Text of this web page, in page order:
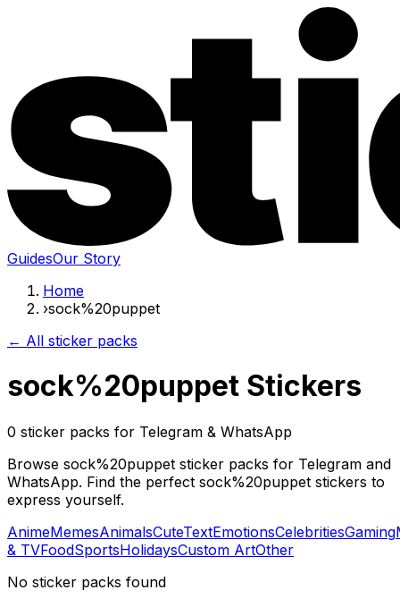
GuidesOur Story
Home
›sock%20puppet
← All sticker packs
sock%20puppet Stickers
0 sticker packs for Telegram & WhatsApp
Browse sock%20puppet sticker packs for Telegram and
WhatsApp. Find the perfect sock%20puppet stickers to
express yourself.
AnimeMemesAnimalsCuteTextEmotionsCelebritiesGaming
& TVFoodSportsHolidaysCustom ArtOther
No sticker packs found